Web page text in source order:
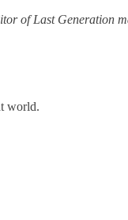
of Last Generation
world.